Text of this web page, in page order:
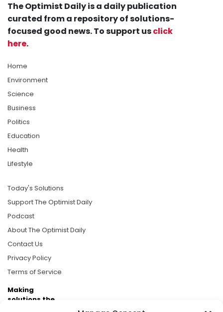
The Optimist Daily is a daily publication
curated from a repository of solutions-
focused good news. To support usclick
here.
Home
Environment
Science
Business
Politics
Education
Health
Lifestyle
Today's Solutions
Support The Optimist Daily
Podcast
About The Optimist Daily
Contact Us
Privacy Policy
Terms of Service
Making
solutions the